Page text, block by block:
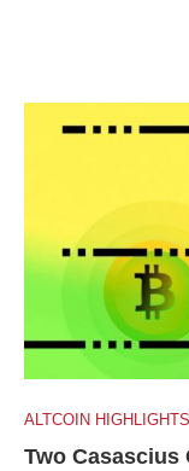
ALTCOIN HIGHLIGHTS
Two Casascius